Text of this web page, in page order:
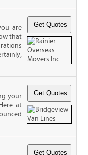
are
that
your
at